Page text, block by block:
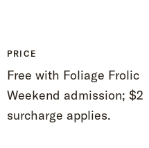
PRICE
Free with Foliage Frolic
Weekend admission; $2
surcharge applies.